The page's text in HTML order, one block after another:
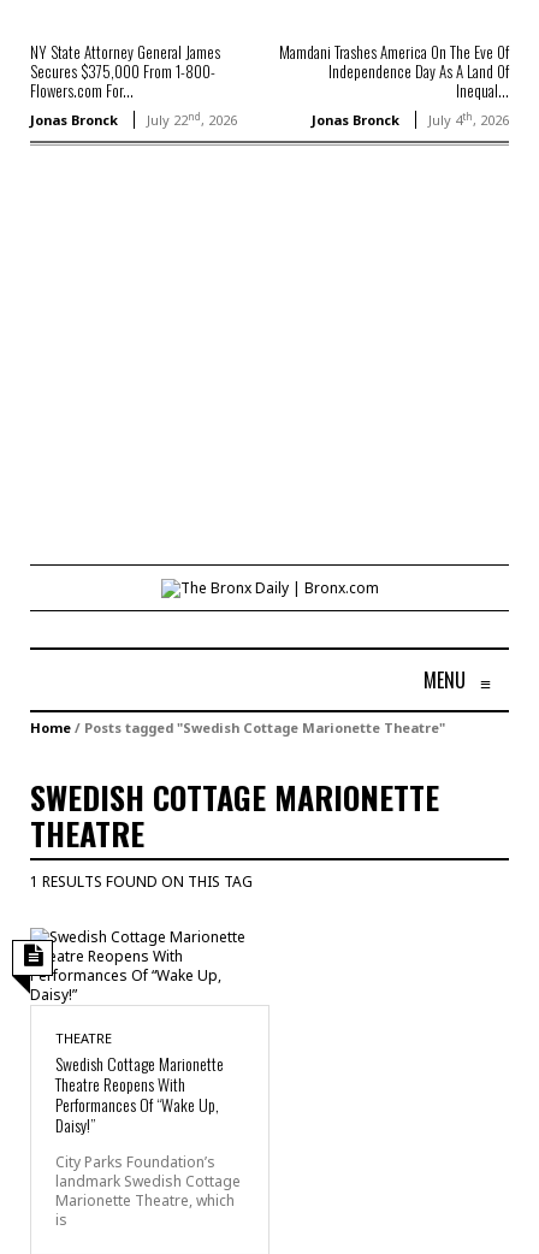
NY State Attorney General James
Secures $375,000 From 1-800-
Flowers.com For...
Jonas Bronck July 22nd, 2026
Mamdani Trashes America On The Eve Of
Independence Day As A Land Of
Inequal...
Jonas Bronck July 4th, 2026
MENU ≡
Home / Posts tagged "Swedish Cottage Marionette Theatre"
SWEDISH COTTAGE MARIONETTE
THEATRE
1 RESULTS FOUND ON THIS TAG
THEATRE
Swedish Cottage Marionette
Theatre Reopens With
Performances Of “Wake Up,
Daisy!”
City Parks Foundation’s
landmark Swedish Cottage
Marionette Theatre, which
is